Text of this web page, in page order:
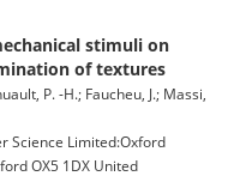
stimuli on
of textures
P. -H.; Faucheu, J.; Massi,
Science Limited:Oxford
OX5 1DX United